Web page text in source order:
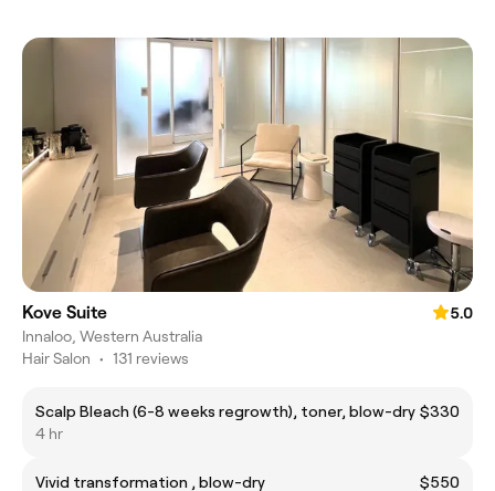
Kove Suite
5.0
Innaloo, Western Australia
Hair Salon • 131 reviews
Scalp Bleach (6-8 weeks regrowth), toner, blow-dry $330
4 hr
Vivid transformation , blow-dry
$550